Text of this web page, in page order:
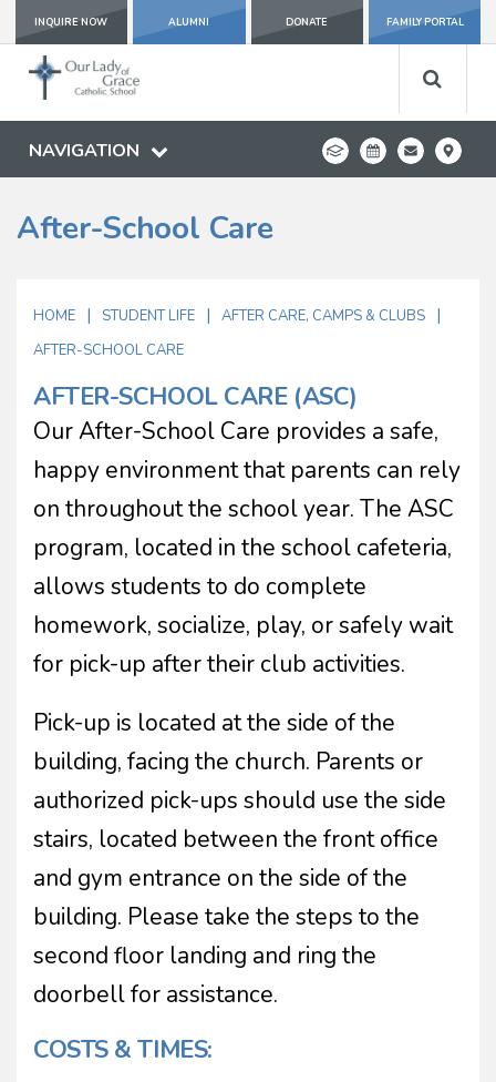
INQUIRE NOW ALUMNI DONATE FAMILY PORTAL
NAVIGATION
After-School Care
HOME | STUDENT LIFE | AFTER CARE, CAMPS & CLUBS |
AFTER-SCHOOL CARE
AFTER-SCHOOL CARE (ASC)
Our After-School Care provides a safe,
happy environment that parents can rely
on throughout the school year. The ASC
program, located in the school cafeteria,
allows students to do complete
homework, socialize, play, or safely wait
for pick-up after their club activities.
Pick-up is located at the side of the
building, facing the church. Parents or
authorized pick-ups should use the side
stairs, located between the front office
and gym entrance on the side of the
building. Please take the steps to the
second floor landing and ring the
doorbell for assistance.
COSTS & TIMES: